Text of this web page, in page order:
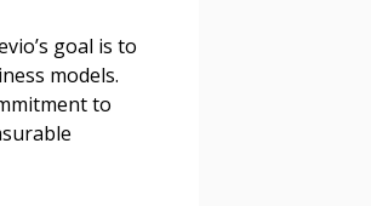
goal is to
models.
to